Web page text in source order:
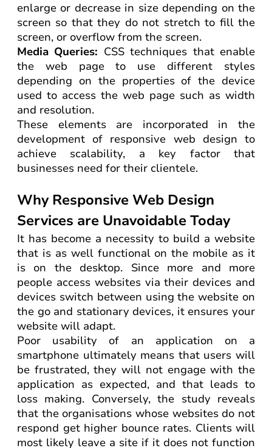
enlarge or decrease in size depending on the
screen so that they do not stretch to fill the
screen, or overflow from the screen.
Media Queries: CSS techniques that enable
the web page to use different styles
depending on the properties of the device
used to access the web page such as width
and resolution.
These elements are incorporated in the
development of responsive web design to
achieve scalability, a key factor that
businesses need for their clientele.
Why Responsive Web Design
Services are Unavoidable Today
It has become a necessity to build a website
that is as well functional on the mobile as it
is on the desktop. Since more and more
people access websites via their devices and
devices switch between using the website on
the go and stationary devices, it ensures your
website will adapt.
Poor usability of an application on a
smartphone ultimately means that users will
be frustrated, they will not engage with the
application as expected, and that leads to
loss making. Conversely, the study reveals
that the organisations whose websites do not
respond get higher bounce rates. Clients will
most likely leave a site if it does not function